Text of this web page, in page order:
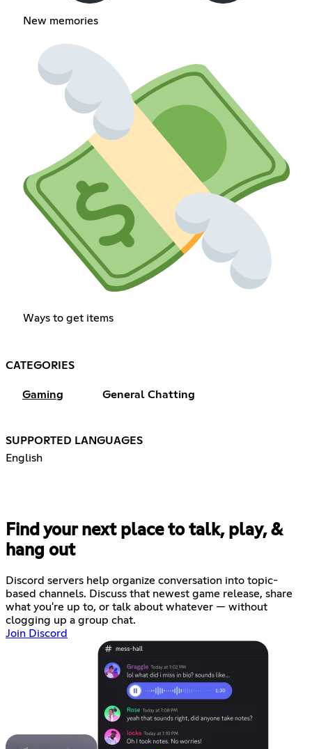
New memories
Ways to get items
CATEGORIES
Gaming General Chatting
SUPPORTED LANGUAGES
English
Find your next place to talk, play, &
hang out
Discord servers help organize conversation into topic-
based channels. Discuss that newest game release, share
what you're up to, or talk about whatever — without
clogging up a group chat.
Join Discord